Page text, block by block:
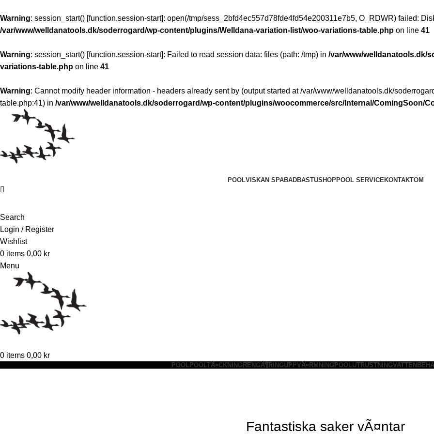
Warning: session_start() [function.session-start]: open(/tmp/sess_2bfd4ec557d78fde4fd54e200311e7b5, O_RDWR) failed:
/var/www/welldanatools.dk/soderrogard/wp-content/plugins/Welldana-variation-list/woo-variations-table.php on line 41
Warning: session_start() [function.session-start]: Failed to read session data: files (path: /tmp) in /var/www/welldanatools.dk/
variations-table.php on line 41
Warning: Cannot modify header information - headers already sent by (output started at /var/www/welldanatools.dk/
table.php:41) in /var/www/welldanatools.dk/soderrogard/wp-content/plugins/woocommerce/src/Internal/ComingSoon/
POOLVISKAN SPABADBASTUSHOPPOOL SERVICE KONTAKTOM
Search
Login / Register
Wishlist
0 items 0,00 kr
Menu
0 items 0,00 kr
POOL POOLTÃ¤CKNING RENGÃ¶RINGUPPVÃ¤RMNING POOLUTRUSTNING
Fantastiska saker vÃ¤ntar